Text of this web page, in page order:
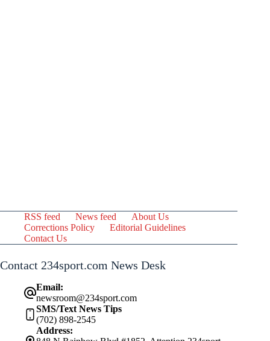
RSS feed News feed
About Us
Corrections Policy
Editorial Guidelines
Contact Us
Contact 234sport.com News Desk
Email:
newsroom@234sport.com
SMS/Text News Tips
(702) 898-2545
Address: